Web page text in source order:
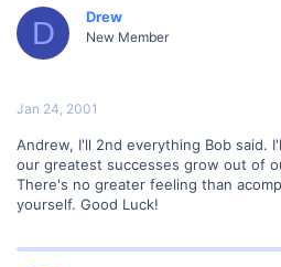
D Drew
New Member
Jan 24, 2001
Andrew, I'll 2nd everything Bob said.
our greatest successes grow out of
There's no greater feeling than
yourself. Good Luck!